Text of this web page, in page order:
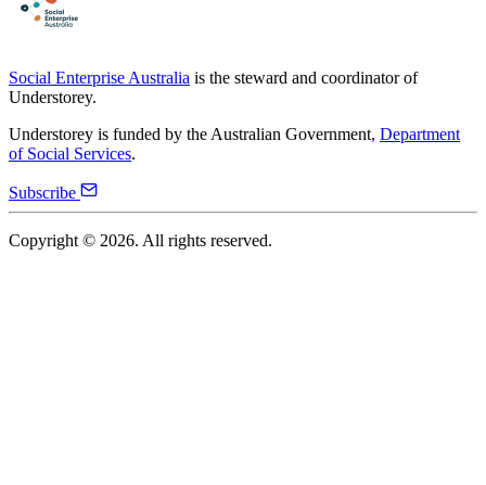
Social Enterprise Australia is the steward and coordinator of
Understorey.
Understorey is funded by the Australian Government, Department
of Social Services.
Subscribe
Copyright © 2026. All rights reserved.